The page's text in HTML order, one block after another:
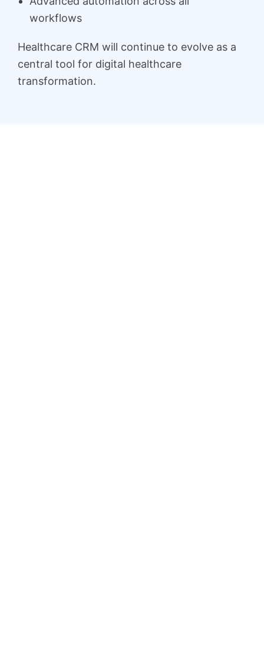
workflows
Healthcare CRM will continue to evolve as a
central tool for digital healthcare
transformation.